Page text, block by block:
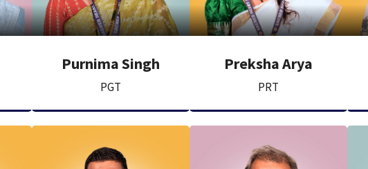
Purnima Singh
PGT
Preksha Arya
PRT